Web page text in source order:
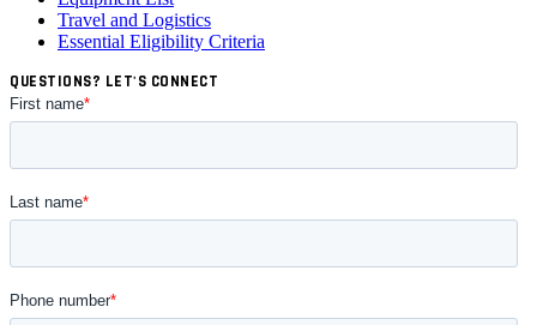
Travel and Logistics
Essential Eligibility Criteria
QUESTIONS? LET'S CONNECT